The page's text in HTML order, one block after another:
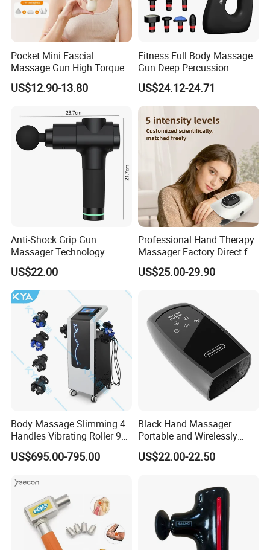
Pocket Mini Fascial
Massage Gun High Torque
Motor Deep Tissue Muscle
Massager with 4
Heads
US$12.90-13.80
Fitness Full Body Massage
Gun Deep Percussion
Muscle Tissue Massage
Gun
US$24.12-24.71
Anti-Shock Grip Gun
Massager Technology
Premium Massager Gun
Deep Tissue Percussion
Professional Muscle Relief
Recovery Fitness Gun
Massager
US$22.00
Professional Hand Therapy
Massager Factory Direct for
Bulk Order and Fast
Shipping
US$25.00-29.90
Body Massage Slimming 4
Handles Vibrating Roller 9g
Weight Loss Massager
US$695.00-795.00
Black Hand Massager
Portable and Wirelessly
Rechargeable OEM Shiatsu
Hand Massager
US$22.00-22.50